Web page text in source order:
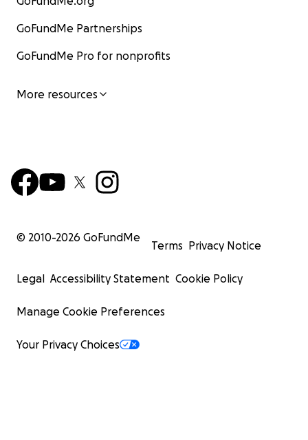
GoFundMe Partnerships
GoFundMe Pro for nonprofits
More resources
© 2010-2026 GoFundMe
Terms Privacy Notice
Legal Accessibility Statement Cookie Policy
Manage Cookie Preferences
Your Privacy Choices